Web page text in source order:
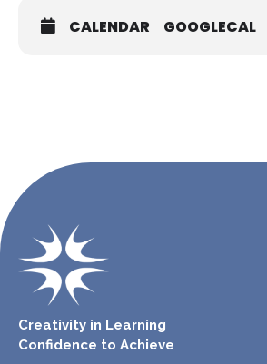
CALENDAR GOOGLECAL
Creativity in Learning
Confidence to Achieve